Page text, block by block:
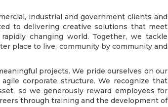
industrial and government clients and
to delivering creative solutions that meet
changing world. Together, we tackle
place to live, community by community and
projects. We pride ourselves on our
corporate structure. We recognize that
so we generously reward employees for
through training and the development of